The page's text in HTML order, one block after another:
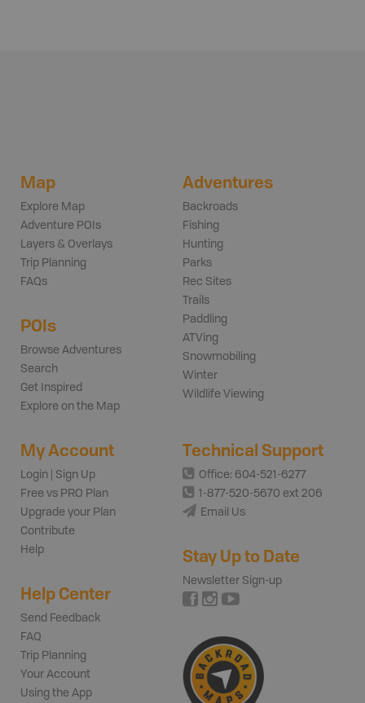
Map
Explore Map
Adventure POIs
Layers & Overlays
Trip Planning
FAQs
POIs
Browse Adventures
Search
Get Inspired
Explore on the Map
Adventures
Backroads
Fishing
Hunting
Parks
Rec Sites
Trails
Paddling
ATVing
Snowmobiling
Winter
Wildlife Viewing
My Account
Login | Sign Up
Free vs PRO Plan
Upgrade your Plan
Contribute
Help
Help Center
Send Feedback
FAQ
Trip Planning
Your Account
Using the App
Technical Support
Office: 604-521-6277
1-877-520-5670 ext 206
Email Us
Stay Up to Date
Newsletter Sign-up